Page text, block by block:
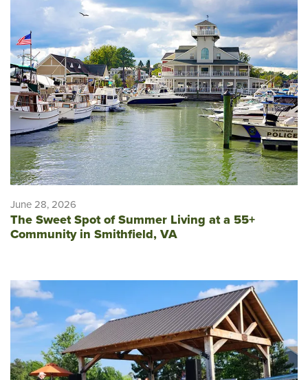
June 28, 2026
The Sweet Spot of Summer Living at a 55+
Community in Smithfield, VA